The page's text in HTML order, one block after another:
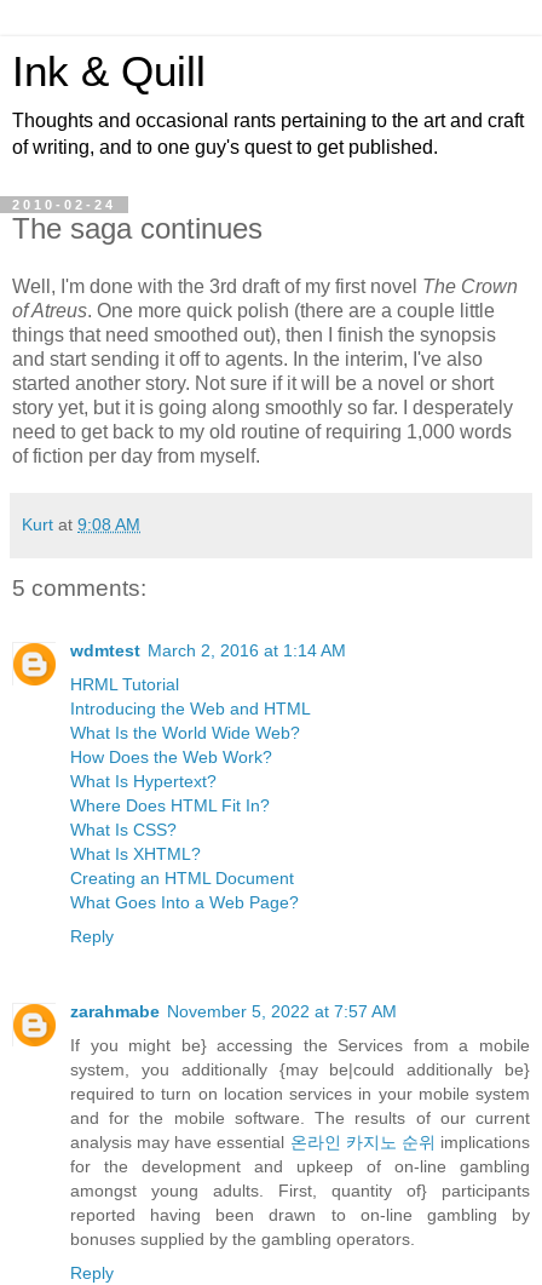
Ink & Quill
Thoughts and occasional rants pertaining to the art and craft
of writing, and to one guy's quest to get published.
2010-02-24
The saga continues
Well, I'm done with the 3rd draft of my first novel The Crown
of Atreus. One more quick polish (there are a couple little
things that need smoothed out), then I finish the synopsis
and start sending it off to agents. In the interim, I've also
started another story. Not sure if it will be a novel or short
story yet, but it is going along smoothly so far. I desperately
need to get back to my old routine of requiring 1,000 words
of fiction per day from myself.
Kurt at 9:08 AM
5 comments:
wdmtest March 2, 2016 at 1:14 AM
HRML Tutorial
Introducing the Web and HTML
What Is the World Wide Web?
How Does the Web Work?
What Is Hypertext?
Where Does HTML Fit In?
What Is CSS?
What Is XHTML?
Creating an HTML Document
What Goes Into a Web Page?
Reply
zarahmabe November 5, 2022 at 7:57 AM
If you might be} accessing the Services from a mobile
system, you additionally {may be|could additionally be}
required to turn on location services in your mobile system
and for the mobile software. The results of our current
analysis may have essential 온라인 카지노 순위 implications
for the development and upkeep of on-line gambling
amongst young adults. First, quantity of} participants
reported having been drawn to on-line gambling by
bonuses supplied by the gambling operators.
Reply